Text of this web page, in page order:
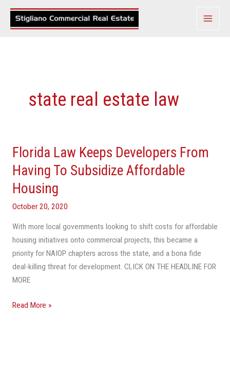
Skip
state real estate law
Florida Law Keeps Developers From
Having To Subsidize Affordable
Housing
October 20, 2020
With more local governments looking to shift costs for affordable
housing initiatives onto commercial projects, this became a
priority for NAIOP chapters across the state, and a bona fide
deal-killing threat for development. CLICK ON THE HEADLINE FOR
MORE
Florida
Law
Keeps
Developers
From
To
Subsidize
Affordable
Housing
Read More »